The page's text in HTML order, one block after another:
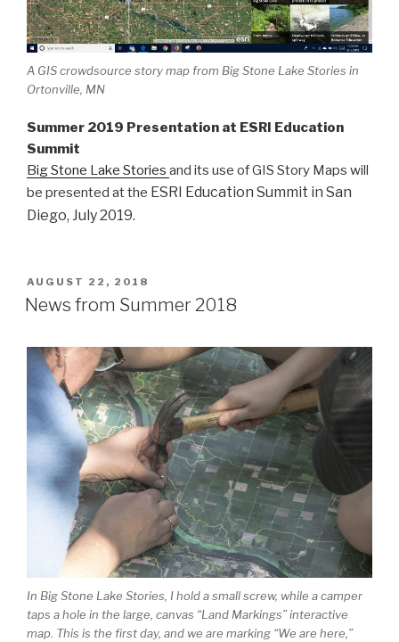
A GIS crowdsource story map from Big Stone Lake Stories in
Ortonville, MN
Summer 2019 Presentation at ESRI Education
Summit
Big Stone Lake Stories and its use of GIS Story Maps will
be presented at the ESRI Education Summit in San
Diego, July 2019.
POSTED
ON
AUGUST 22, 2018
News from Summer 2018
In Big Stone Lake Stories, I hold a small screw, while a camper
taps a hole in the large, canvas “Land Markings” interactive
map. This is the first day, and we are marking “We are here,”